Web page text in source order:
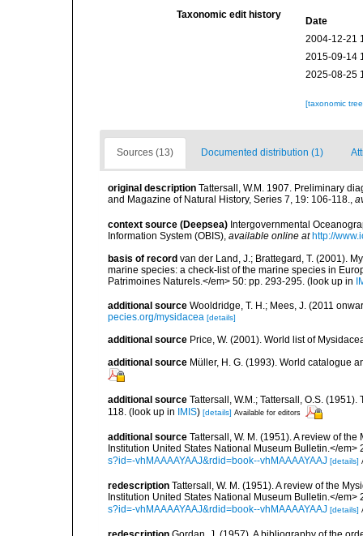
Taxonomic edit history
Date
2004-12-21
2015-09-14
2025-08-25
[taxonomic
Sources (13) Documented distribution (1)
original description Tattersall, W.M. 1907. Preliminary
and Magazine of Natural History, Series 7, 19: 106-118.,
context source (Deepsea) Intergovernmental
Information System (OBIS) available online at http://
basis of record van der Land, J.; Brattegard, T. (2001).
marine species: a check-list of the marine species in
Patrimoines Naturels.</em> 50: pp. 293-295. (look up in
additional source Wooldridge, T. H.; Mees, J. (2011
pecies.org/mysidacea [details]
additional source Price, W. (2001). World list of
additional source Müller, H. G. (1993). World catalogue
additional source Tattersall, W.M.; Tattersall, O.S.
118. (look up in IMIS) [details] Available for editors
additional source Tattersall, W. M. (1951). A review of
Institution United States National Museum Bulletin.</em>
s?id=-vhMAAAAYAAJ&rdid=book--vhMAAAAYAAJ [details]
redescription Tattersall, W. M. (1951). A review of the
Institution United States National Museum Bulletin.</em>
s?id=-vhMAAAAYAAJ&rdid=book--vhMAAAAYAAJ [details]